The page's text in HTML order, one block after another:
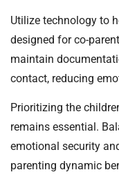
Utilize technology to
designed for co-
maintain
contact, reducing
Prioritizing the
remains essential.
emotional security
parenting dynamic